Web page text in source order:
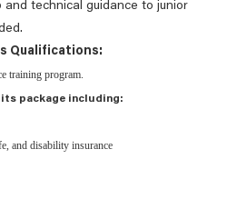
and technical guidance to junior
Qualifications:
training program.
package including:
and disability insurance